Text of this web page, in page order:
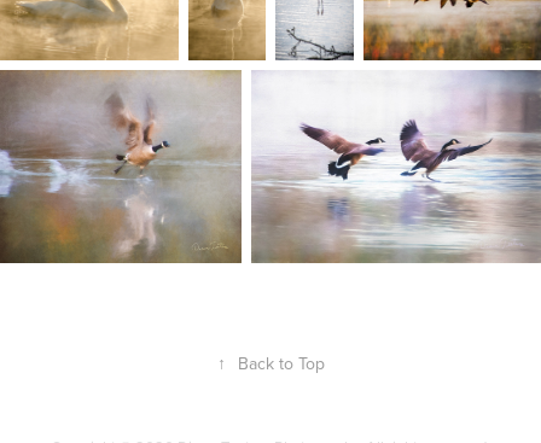
↑ Back to Top